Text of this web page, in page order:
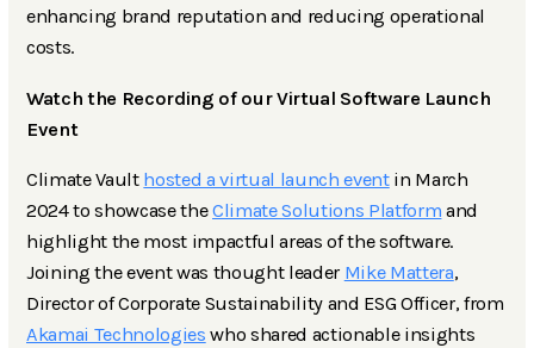
enhancing brand reputation and reducing operational
costs.
Watch the Recording of our Virtual Software Launch
Event
Climate Vault hosted a virtual launch eventin March
2024 to showcase theClimate Solutions Platform and
highlight the most impactful areas of the software.
Joining the event was thought leader Mike Mattera,
Director of Corporate Sustainability and ESG Officer, from
Akamai Technologies who shared actionable insights